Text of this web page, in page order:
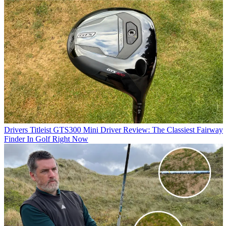
Drivers Titleist GTS300 Mini Driver Review: The Classiest Fairway
Finder In Golf Right Now